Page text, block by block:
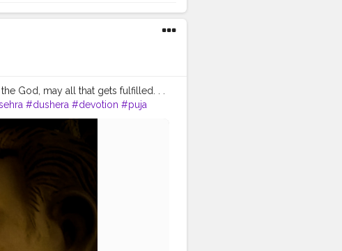
God, may all that gets fulfilled. . .
#dushera #devotion #puja
#colors #colours #colour
#ganpat
#khushi
#mensfashion
#safarnama
#mindset
#blogging
#travel